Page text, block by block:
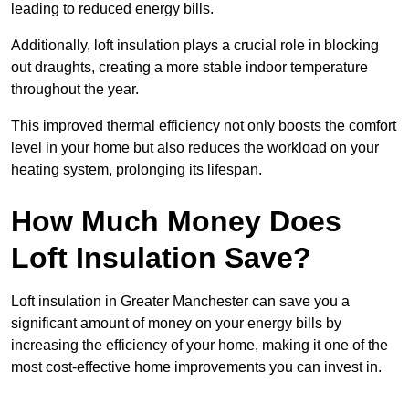
leading to reduced energy bills.
Additionally, loft insulation plays a crucial role in blocking
out draughts, creating a more stable indoor temperature
throughout the year.
This improved thermal efficiency not only boosts the comfort
level in your home but also reduces the workload on your
heating system, prolonging its lifespan.
How Much Money Does
Loft Insulation Save?
Loft insulation in Greater Manchester can save you a
significant amount of money on your energy bills by
increasing the efficiency of your home, making it one of the
most cost-effective home improvements you can invest in.